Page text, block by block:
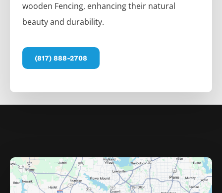
wooden Fencing, enhancing their natural
beauty and durability.
(817) 888-2708